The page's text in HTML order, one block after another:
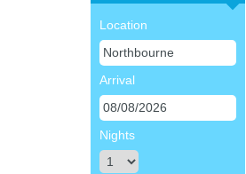
Location
Arrival
Nights